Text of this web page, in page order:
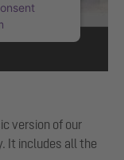
version of our
It includes all the